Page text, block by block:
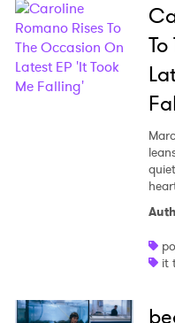
it